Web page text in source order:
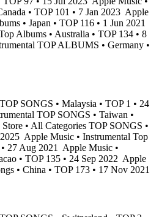
• TOP 101 • 7 Jan 2023 Apple
• Japan • TOP 116 • 1 Jun 2021
Albums • Australia • TOP 134 • 8
TOP ALBUMS • Germany •
SONGS • Malaysia • TOP 1 • 24
TOP SONGS • Taiwan •
Store • All Categories TOP SONGS •
Apple Music • Instrumental Top
27 Aug 2021
Apple Music •
• TOP 135 • 24 Sep 2022 Apple
• China • TOP 173 • 17 Nov 2021